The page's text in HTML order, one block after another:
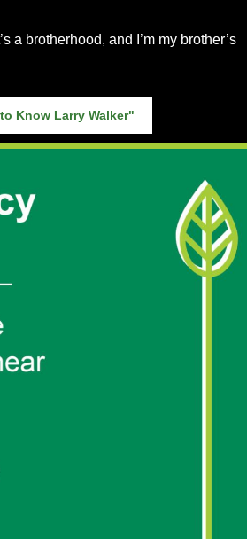
a brotherhood, and I’m my brother’s
Know Larry Walker"